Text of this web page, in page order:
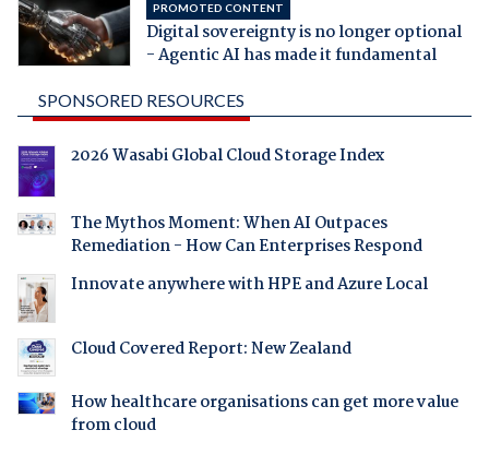
PROMOTED CONTENT
Digital sovereignty is no longer optional
- Agentic AI has made it fundamental
SPONSORED RESOURCES
2026 Wasabi Global Cloud Storage Index
The Mythos Moment: When AI Outpaces
Remediation - How Can Enterprises Respond
Innovate anywhere with HPE and Azure Local
Cloud Covered Report: New Zealand
How healthcare organisations can get more value
from cloud